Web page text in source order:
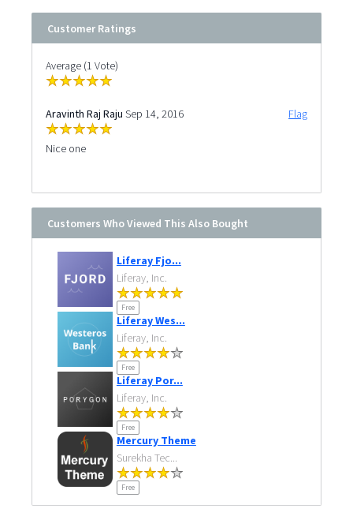
Customer Ratings
Average (1 Vote)
Aravinth Raj Raju Sep 14, 2016 Flag
Nice one
Customers Who Viewed This Also Bought
Liferay Fjo...
Liferay, Inc.
Free
Liferay Wes...
Liferay, Inc.
Free
Liferay Por...
Liferay, Inc.
Free
Mercury Theme
Surekha Tec...
Free